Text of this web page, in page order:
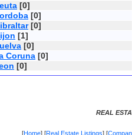
[0]
[0]
[0]
[1]
[0]
Coruna [0]
[0]
REAL
[Home] [Real Estate Listings] [